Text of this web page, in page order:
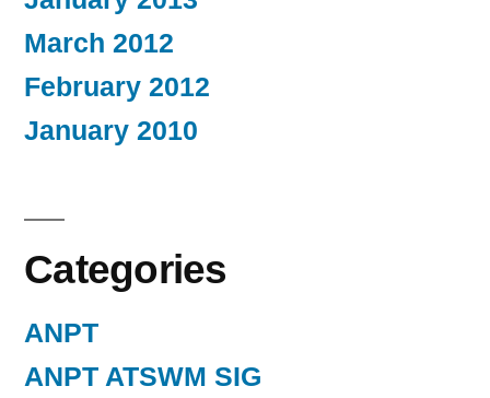
March 2012
February 2012
January 2010
Categories
ANPT
ANPT ATSWM SIG